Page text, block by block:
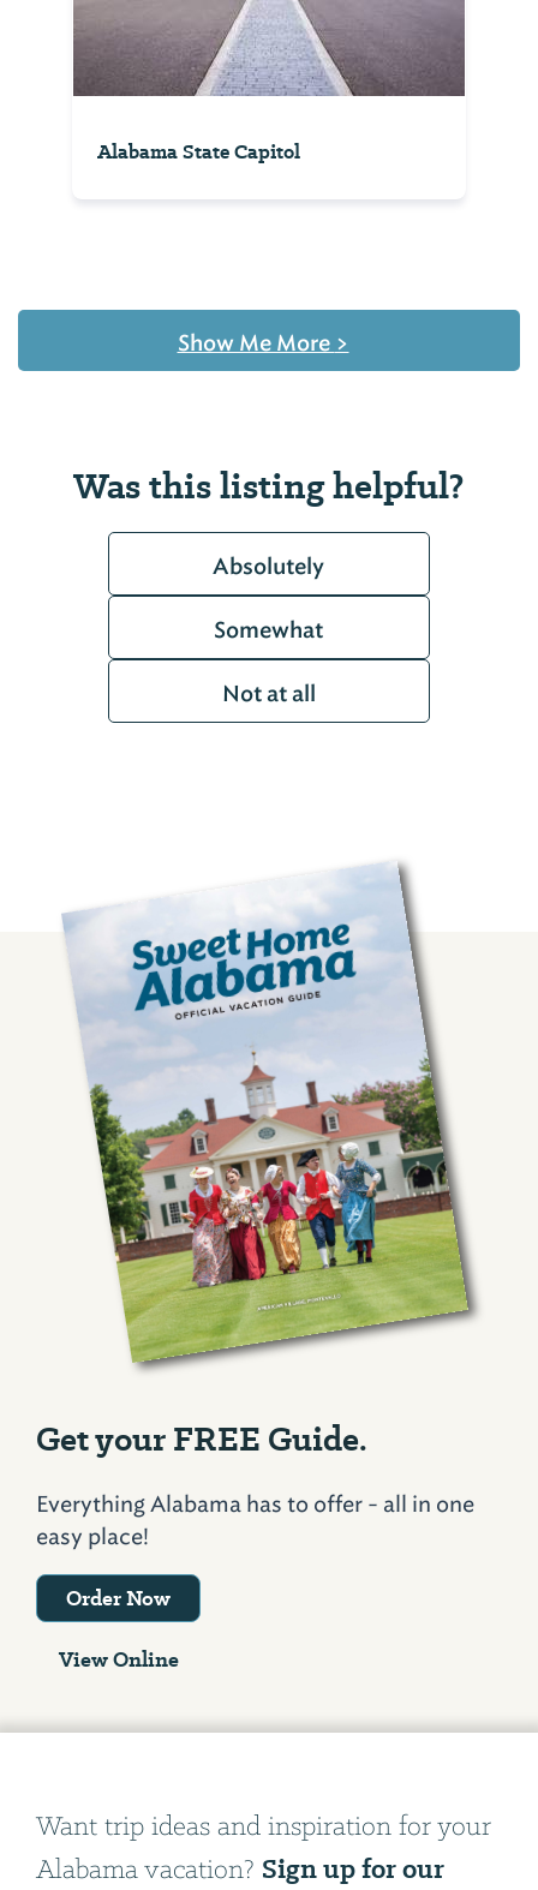
Alabama State Capitol
Show Me More >
Was this listing helpful?
Absolutely
Somewhat
Not at all
Get your FREE Guide.
Everything Alabama has to offer - all in one
easy place!
Order Now
View Online
Want trip ideas and inspiration for your
Alabama vacation? Sign up for our